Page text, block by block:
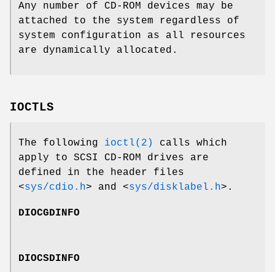
Any number of CD-ROM devices may be
attached to the system regardless of
system configuration as all resources
are dynamically allocated.
IOCTLS
The following ioctl(2)
calls which
apply to SCSI CD-ROM drives are
defined in the header files
<sys/cdio.h> and <sys/disklabel.h> .
DIOCGDINFO
DIOCSDINFO